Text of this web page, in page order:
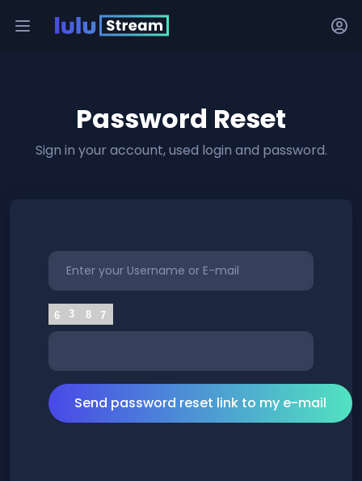
Password Reset
Sign in your account, used login and password.
8
6 7
3